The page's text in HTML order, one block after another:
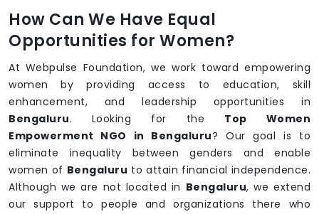
How Can We Have Equal
Opportunities for Women?
At Webpulse Foundation, we work toward empowering
women by providing access to education, skill
enhancement, and leadership opportunities in
Bengaluru. Looking for the Top Women
Empowerment NGO in Bengaluru? Our goal is to
eliminate inequality between genders and enable
women of Bengaluru to attain financial independence.
Although we are not located in Bengaluru, we extend
our support to people and organizations there who